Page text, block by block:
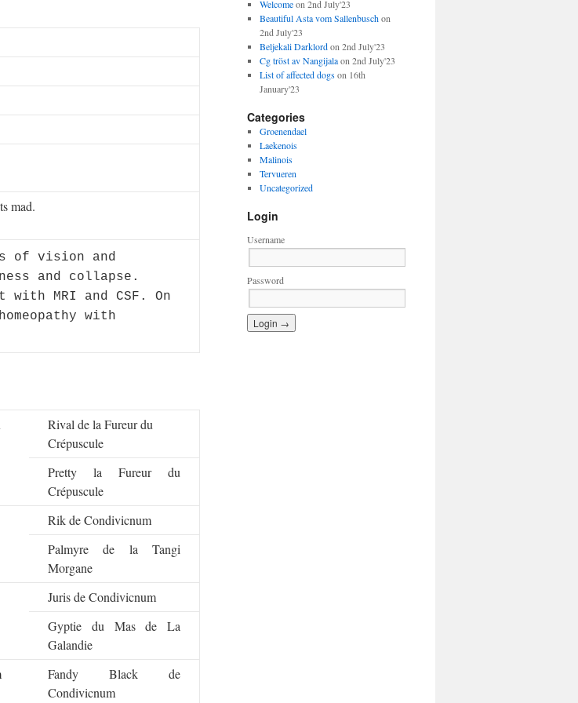
mad.
of vision and
and collapse.
with MRI and CSF. On
with
Rival de la Fureur du
Crépuscule
Pretty la Fureur du
Crépuscule
Rik de Condivicnum
Palmyre de la Tangi
Morgane
Juris de Condivicnum
Gyptie du Mas de La
Galandie
Fandy Black de
Condivicnum
Welcomeon 2nd July'23
Beautiful Asta vom Sallenbuschon
2nd July'23
Beljekali Darklordon 2nd July'23
Cg tröst av Nangijalaon 2nd July'23
List of affected dogson 16th
January'23
Categories
Groenendael
Laekenois
Malinois
Tervueren
Uncategorized
Login
Username
Password